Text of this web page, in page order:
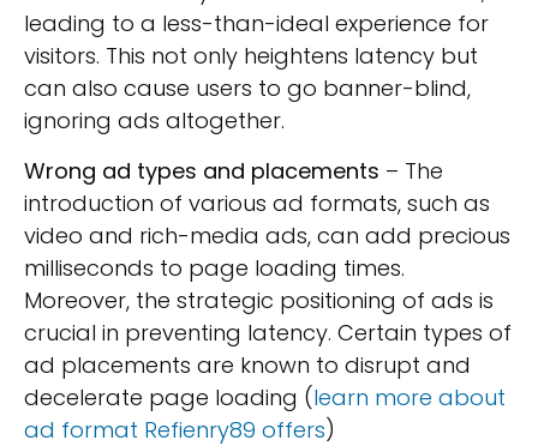
leading to a less-than-ideal experience for
visitors. This not only heightens latency but
can also cause users to go banner-blind,
ignoring ads altogether.
Wrong ad types and placements – The
introduction of various ad formats, such as
video and rich-media ads, can add precious
milliseconds to page loading times.
Moreover, the strategic positioning of ads is
crucial in preventing latency. Certain types of
ad placements are known to disrupt and
decelerate page loading (learn more about
ad format Refienry89 offers)